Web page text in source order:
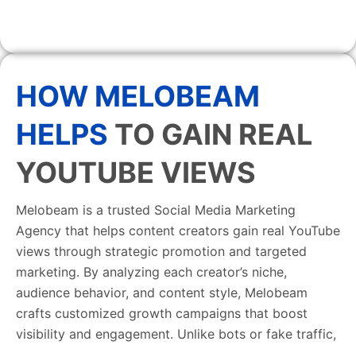
HOW MELOBEAM
HELPS TO GAIN REAL
YOUTUBE VIEWS
Melobeam is a trusted Social Media Marketing
Agency that helps content creators gain real YouTube
views through strategic promotion and targeted
marketing. By analyzing each creator’s niche,
audience behavior, and content style, Melobeam
crafts customized growth campaigns that boost
visibility and engagement. Unlike bots or fake traffic,